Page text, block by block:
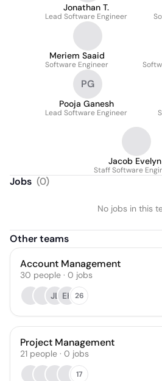
Jonathan T.
Lead Software Engineer
Meriem Saaid
Software Engineer
PG
Pooja Ganesh
Lead Software Engineer
Jacob Evelyn
Staff Software
Jobs (0)
No jobs in this
Other teams
Account Management
30 people · 0 jobs
JL EK 26
Project Management
21 people · 0 jobs
17